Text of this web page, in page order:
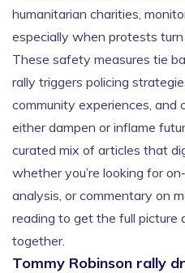
humanitarian charities,
especially when protests
These safety measures tie
rally triggers policing
community experiences, and
either dampen or inflame
curated mix of articles that
whether you’re looking for
analysis, or commentary on
reading to get the full
together.
Tommy Robinson rally